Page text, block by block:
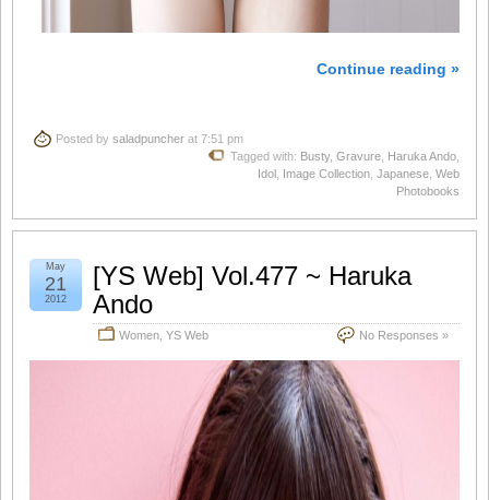
Continue reading »
Posted by saladpuncher at 7:51 pm
Tagged with: Busty, Gravure Haruka Ando
Idol Image Collection Japanese Web
Photobooks
[YS Web] Vol.477 ~ Haruka
Ando
Women YS Web No Responses »
May
21
2012